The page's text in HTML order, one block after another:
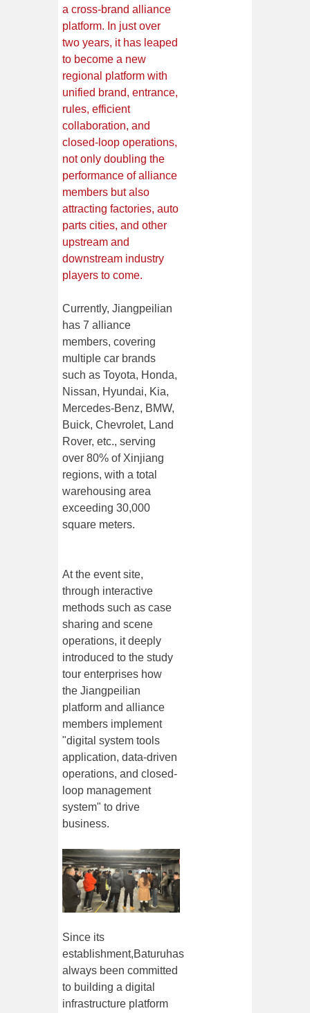
a cross-brand alliance
platform. In just over
two years, it has leaped
to become a new
regional platform with
unified brand, entrance,
rules, efficient
collaboration, and
closed-loop operations,
not only doubling the
performance of alliance
members but also
attracting factories, auto
parts cities, and other
upstream and
downstream industry
players to come.
Currently, Jiangpeilian
has 7 alliance
members, covering
multiple car brands
such as Toyota, Honda,
Nissan, Hyundai, Kia,
Mercedes-Benz, BMW,
Buick, Chevrolet, Land
Rover, etc., serving
over 80% of Xinjiang
regions, with a total
warehousing area
exceeding 30,000
square meters.
At the event site,
through interactive
methods such as case
sharing and scene
operations, it deeply
introduced to the study
tour enterprises how
the Jiangpeilian
platform and alliance
members implement
"digital system tools
application, data-driven
operations, and closed-
loop management
system" to drive
business.
Since its
establishment,Baturuhas
always been committed
to building a digital
infrastructure platform